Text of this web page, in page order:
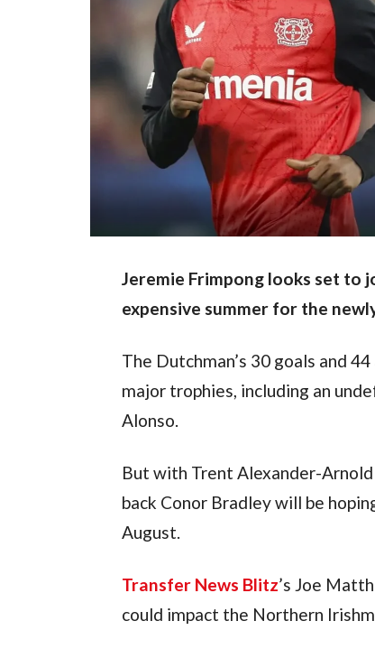
Jeremie Frimpong looks set to
expensive summer for the
The Dutchman’s 30 goals and
major trophies, including an
Alonso.
But with Trent Alexander-
back Conor Bradley will be
August.
Transfer News Blitz’s Joe
could impact the Northern